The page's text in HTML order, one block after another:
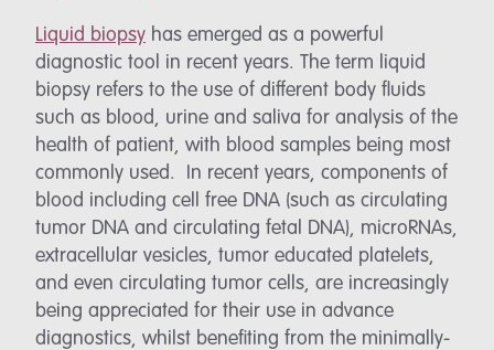
Liquid biopsy has emerged as a powerful
diagnostic tool in recent years. The term liquid
biopsy refers to the use of different body fluids
such as blood, urine and saliva for analysis of the
health of patient, with blood samples being most
commonly used. In recent years, components of
blood including cell free DNA (such as circulating
tumor DNA and circulating fetal DNA), microRNAs,
extracellular vesicles, tumor educated platelets,
and even circulating tumor cells, are increasingly
being appreciated for their use in advance
diagnostics, whilst benefiting from the minimally-